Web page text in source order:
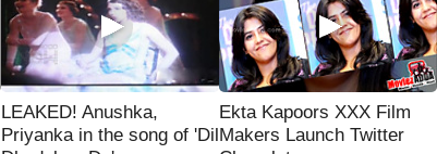
LEAKED! Anushka,
Priyanka in the song of 'Dil
Ekta Kapoors XXX Film
Makers Launch Twitter